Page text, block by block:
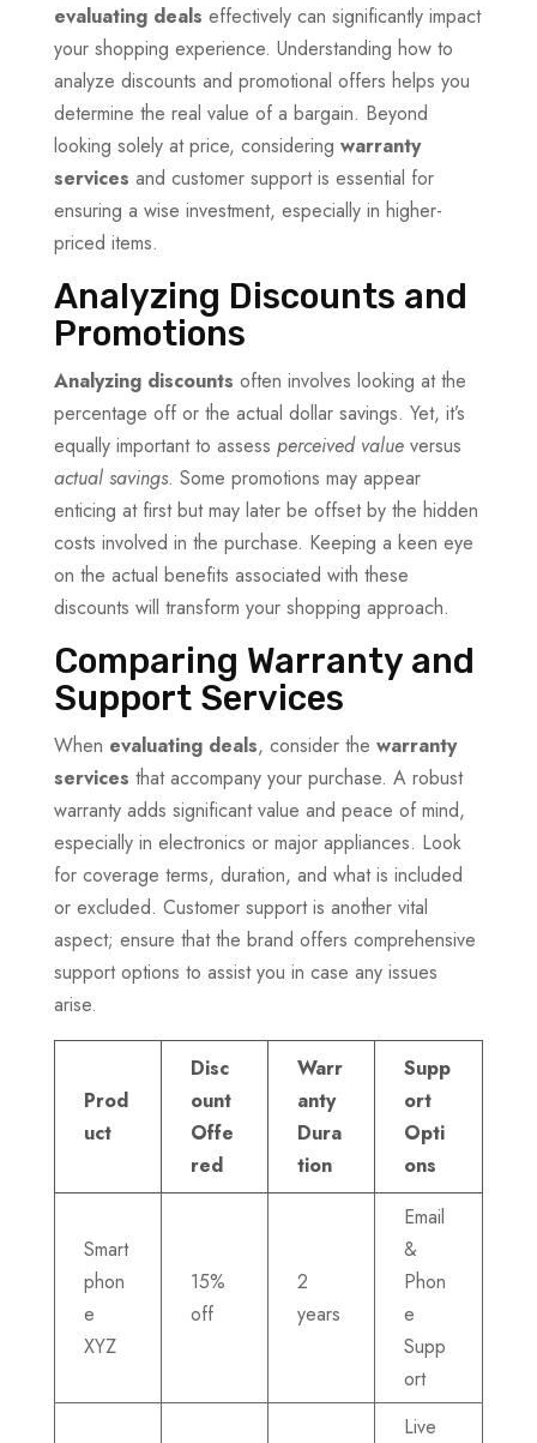
evaluating deals effectively can significantly impact
your shopping experience. Understanding how to
analyze discounts and promotional offers helps you
determine the real value of a bargain. Beyond
looking solely at price, considering warranty
services and customer support is essential for
ensuring a wise investment, especially in higher-
priced items.
Analyzing Discounts and
Promotions
Analyzing discounts often involves looking at the
percentage off or the actual dollar savings. Yet, it’s
equally important to assess perceived valueversus
actual savings. Some promotions may appear
enticing at first but may later be offset by the hidden
costs involved in the purchase. Keeping a keen eye
on the actual benefits associated with these
discounts will transform your shopping approach.
Comparing Warranty and
Support Services
When evaluating deals, consider the warranty
services that accompany your purchase. A robust
warranty adds significant value and peace of mind,
especially in electronics or major appliances. Look
for coverage terms, duration, and what is included
or excluded. Customer support is another vital
aspect; ensure that the brand offers comprehensive
support options to assist you in case any issues
arise.
Prod
uct
Disc
ount
Offe
red
Warr
anty
Dura
tion
Supp
ort
Opti
ons
Smart
phon
e
XYZ
15%
off
2
years
Email
&
Phon
e
Supp
ort
Live